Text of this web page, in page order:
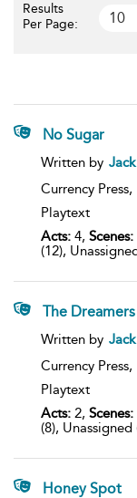
Results
Per Page:
No Sugar
show
details
Written by
Currency Press,
Playtext
Acts: 4, Scenes:
(12),
The Dreamers
show
details
Written by
Currency Press,
Playtext
Acts: 2, Scenes:
(8), Unassigned
Honey Spot